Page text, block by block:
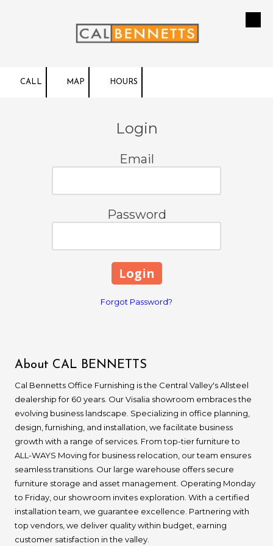
Skip to content
CALL MAP HOURS
Login
Email
Password
Forgot Password?
About CAL BENNETTS
Cal Bennetts Office Furnishing is the Central Valley's Allsteel
dealership for 60 years. Our Visalia showroom embraces the
evolving business landscape. Specializing in office planning,
design, furnishing, and installation, we facilitate business
growth with a range of services. From top-tier furniture to
ALL-WAYS Moving for business relocation, our team ensures
seamless transitions. Our large warehouse offers secure
furniture storage and asset management. Operating Monday
to Friday, our showroom invites exploration. With a certified
installation team, we guarantee excellence. Partnering with
top vendors, we deliver quality within budget, earning
customer satisfaction in the valley.